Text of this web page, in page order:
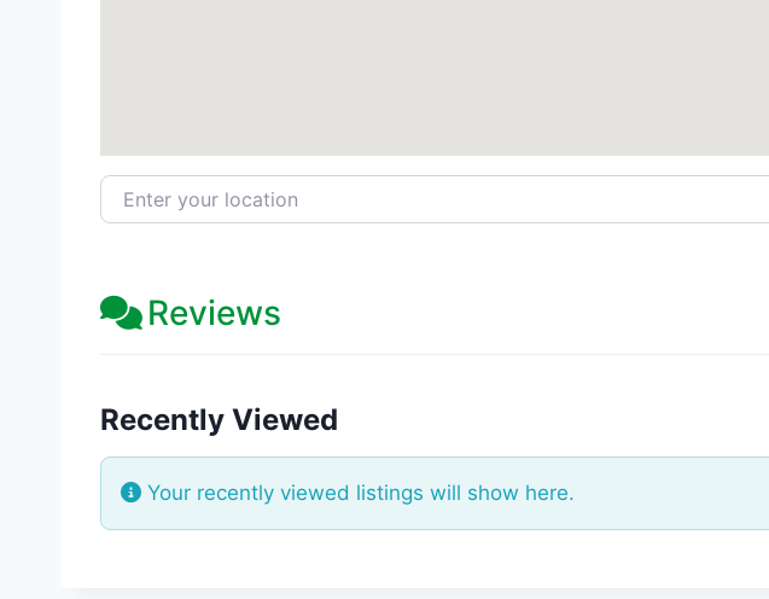
Enter your location
Reviews
Recently Viewed
Your recently viewed listings will show here.